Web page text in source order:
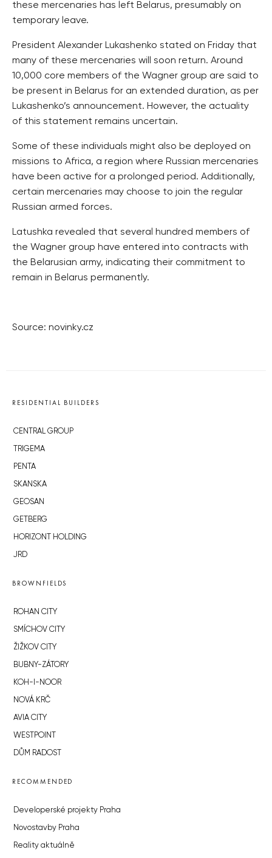
these mercenaries has left Belarus, presumably on
temporary leave.
President Alexander Lukashenko stated on Friday that
many of these mercenaries will soon return. Around
10,000 core members of the Wagner group are said to
be present in Belarus for an extended duration, as per
Lukashenko’s announcement. However, the actuality
of this statement remains uncertain.
Some of these individuals might also be deployed on
missions to Africa, a region where Russian mercenaries
have been active for a prolonged period. Additionally,
certain mercenaries may choose to join the regular
Russian armed forces.
Latushka revealed that several hundred members of
the Wagner group have entered into contracts with
the Belarusian army, indicating their commitment to
remain in Belarus permanently.
Source: novinky.cz
RESIDENTIAL BUILDERS
CENTRAL GROUP
TRIGEMA
PENTA
SKANSKA
GEOSAN
GETBERG
HORIZONT HOLDING
JRD
BROWNFIELDS
ROHAN CITY
SMÍCHOV CITY
ŽIŽKOV CITY
BUBNY-ZÁTORY
KOH-I-NOOR
NOVÁ KRČ
AVIA CITY
WESTPOINT
DŮM RADOST
RECOMMENDED
Developerské projekty Praha
Novostavby Praha
Reality aktuálně